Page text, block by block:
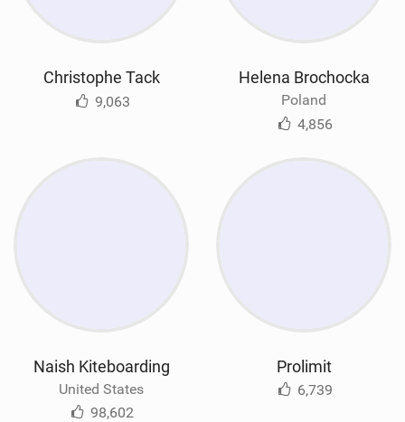
Christophe Tack
9,063
Helena Brochocka
Poland
4,856
Naish Kiteboarding
United States
98,602
Prolimit
6,739